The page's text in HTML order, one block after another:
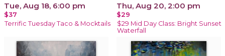
Tue, Aug 18, 6:00 pm
$37
Terrific Tuesday Taco & Mocktails
Thu, Aug 20, 2:00 pm
$29
$29 Mid Day Class: Bright Sunset
Waterfall